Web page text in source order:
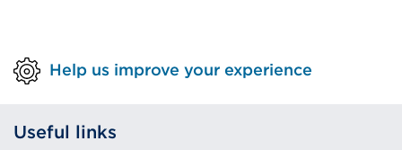
Help us improve your experience
Useful links